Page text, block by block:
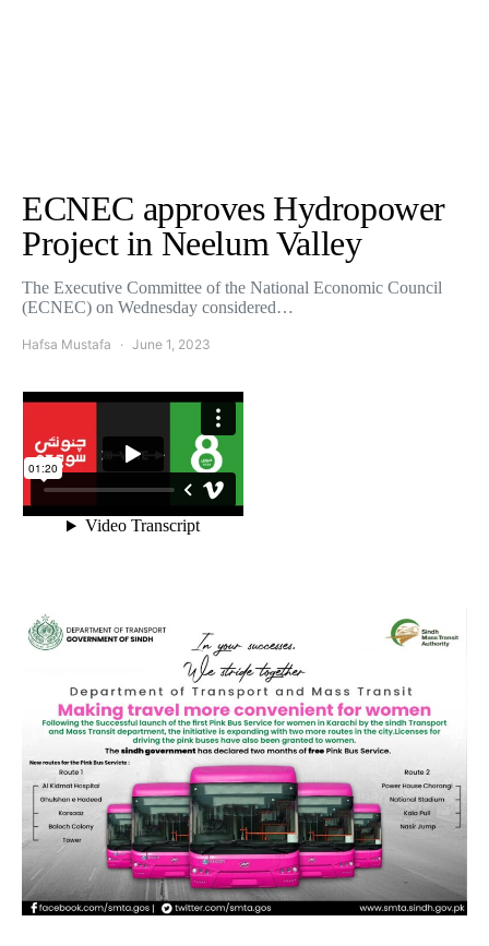
ECNEC approves Hydropower
Project in Neelum Valley
The Executive Committee of the National Economic Council
(ECNEC) on Wednesday considered…
Hafsa Mustafa June 1, 2023